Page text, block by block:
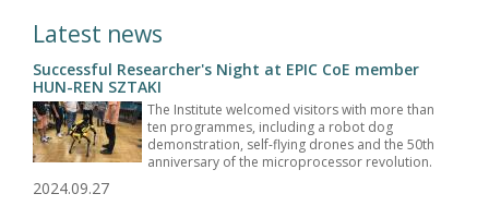
Latest news
Successful Researcher's Night at EPIC CoE member
HUN-REN SZTAKI
The Institute welcomed visitors with more than
ten programmes, including a robot dog
demonstration, self-flying drones and the 50th
anniversary of the microprocessor revolution.
2024.09.27